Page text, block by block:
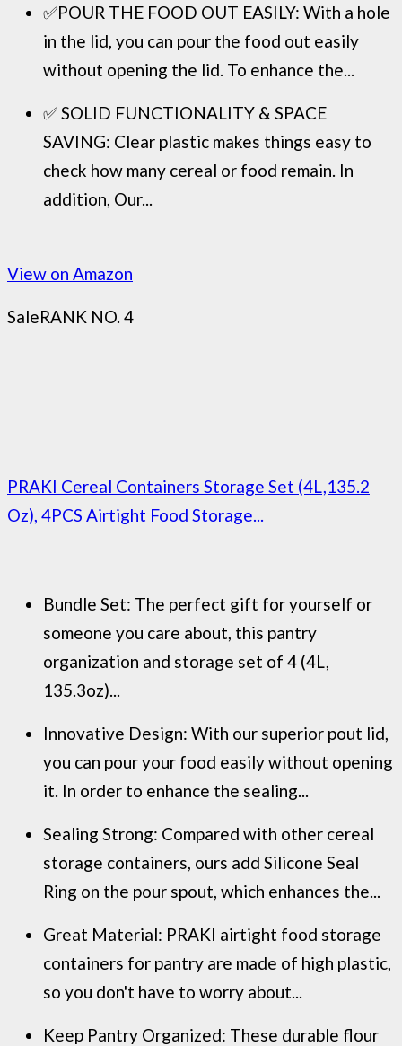
✅POUR THE FOOD OUT EASILY: With a hole
in the lid, you can pour the food out easily
without opening the lid. To enhance the...
✅ SOLID FUNCTIONALITY & SPACE
SAVING: Clear plastic makes things easy to
check how many cereal or food remain. In
addition, Our...
View on Amazon
SaleRANK NO. 4
PRAKI Cereal Containers Storage Set (4L,135.2
Oz), 4PCS Airtight Food Storage...
Bundle Set: The perfect gift for yourself or
someone you care about, this pantry
organization and storage set of 4 (4L,
135.3oz)...
Innovative Design: With our superior pout lid,
you can pour your food easily without opening
it. In order to enhance the sealing...
Sealing Strong: Compared with other cereal
storage containers, ours add Silicone Seal
Ring on the pour spout, which enhances the...
Great Material: PRAKI airtight food storage
containers for pantry are made of high plastic,
so you don't have to worry about...
Keep Pantry Organized: These durable flour